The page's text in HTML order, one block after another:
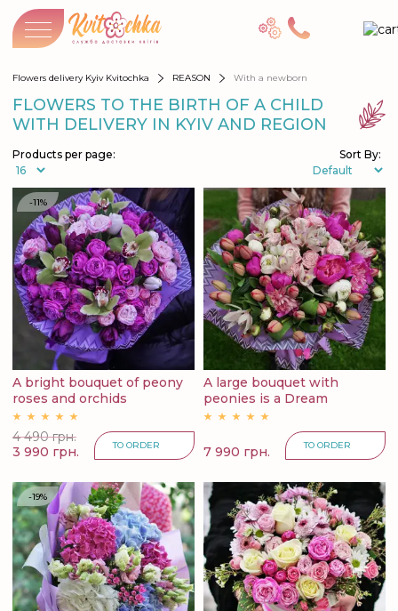
Flowers delivery Kyiv Kvitochka REASON With a newborn
FLOWERS TO THE BIRTH OF A CHILD
WITH DELIVERY IN KYIV AND REGION
Products per page: Sort By:
-11%
A bright bouquet of peony
roses and orchids
4 490 грн.
3 990 грн.
TO ORDER
A large bouquet with
peonies is a Dream
7 990 грн. TO ORDER
-19%